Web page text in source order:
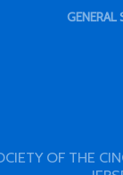
GENERAL
OF THE